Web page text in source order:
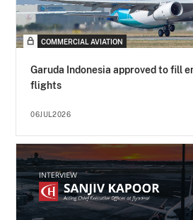
COMMERCIAL AVIATION
Garuda Indonesia approved to fill
flights
06JUL2026